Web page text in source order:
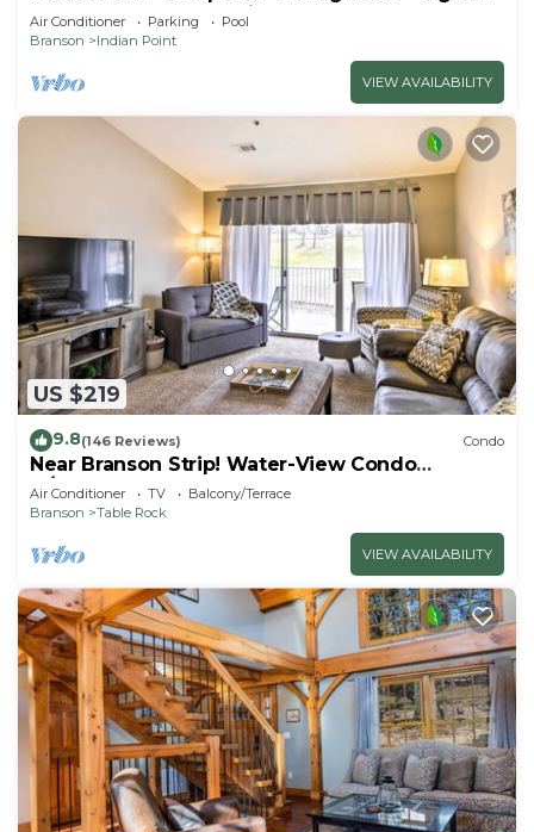
SDC - Vanessa's Vacation Homes
Air Conditioner Parking
Pool
Branson
Indian Point
VIEW AVAILABILITY
US $219
9.8(146 Reviews) Condo
Near Branson Strip! Water-View Condo
w/Balcony
Air Conditioner TV
Balcony/Terrace
Branson
Table Rock
VIEW AVAILABILITY